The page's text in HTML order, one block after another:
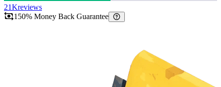
21Kreviews
150% Money Back Guarantee